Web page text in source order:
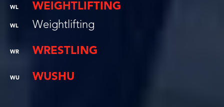
WL WEIGHTLIFTING
WL Weightlifting
WR WRESTLING
WU WUSHU